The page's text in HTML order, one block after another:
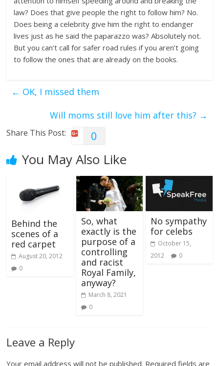
law? Does that give people the right to follow him? No.
Does being a celebrity give him the right to endanger
lives just as he said the paparazzo was? Absolutely not.
But you can’t call for safer road rules if you aren’t going
to follow the ones that are already on the books.
← OK, I missed them
Will moms still love him after this? →
Share This Post: 0
You May Also Like
Behind the
scenes of a
red carpet
August 20, 2012
0
So, what
exactly is the
purpose of a
controlling
and racist
Royal Family,
anyway?
March 8, 2021
0
No sympathy
for celebs
October 15,
2012
0
Leave a Reply
Your email address will not be published. Required fields are